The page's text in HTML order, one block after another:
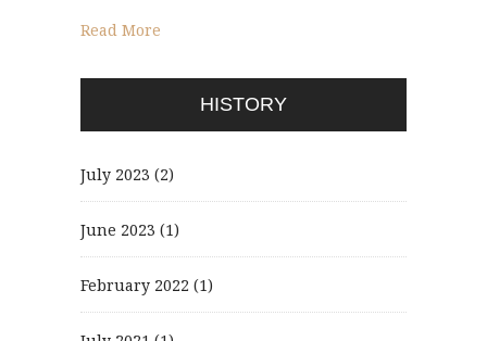
Read More
HISTORY
July 2023 (2)
June 2023 (1)
February 2022 (1)